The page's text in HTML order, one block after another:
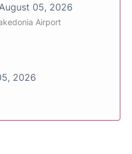
August 05, 2026
Airport
2026